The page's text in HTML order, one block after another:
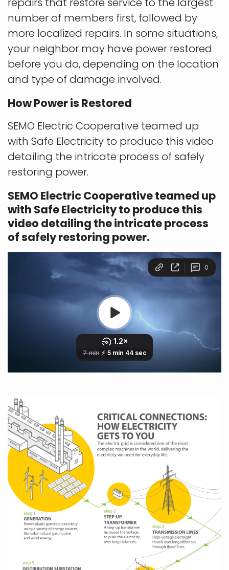
number of members first, followed by
more localized repairs. In some situations,
your neighbor may have power restored
before you do, depending on the location
and type of damage involved.
How Power is Restored
SEMO Electric Cooperative teamed up
with Safe Electricity to produce this video
detailing the intricate process of safely
restoring power.
SEMO Electric Cooperative teamed up
with Safe Electricity to produce this
video detailing the intricate process
of safely restoring power.